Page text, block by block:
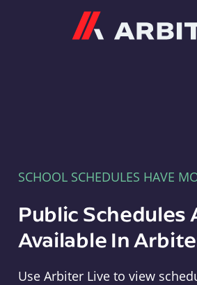
SCHOOL SCHEDULES HAVE
Public Schedules
Available In
Use Arbiter Live to view